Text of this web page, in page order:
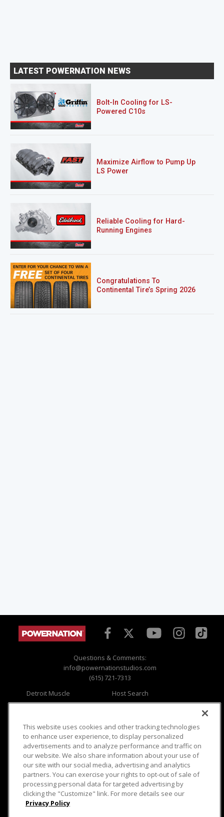
LATEST POWERNATION NEWS
Bolt-In Cooling for LS-
Powered C10s
Maximize Airflow to Pump Up
LS Power
Reliable Cooling for Hard-
Running Engines
Congratulations To
Continental Tire’s Spring 2026
Questions & Comments:
info@powernationstudios.com
(615) 721-7313
Detroit Muscle
Engine Power
Music City Trucks
Host Search
Giveaways
Where To Watch
Viewer Questions
Sales Questions
Advertise
FAQ
Privacy
Opt Out
Terms of Use
Careers
Cookie Settings
This website uses cookies and other tracking technologies
to enhance user experience, to display personalized
advertisements and to analyze performance and traffic on
our website. We also share information about your use of
our site with our social media, advertising and analytics
partners. You can exercise your rights to opt-out of sale of
processing personal data for targeted advertising by
clicking the "Customize" link. For more details see our
Privacy Policy